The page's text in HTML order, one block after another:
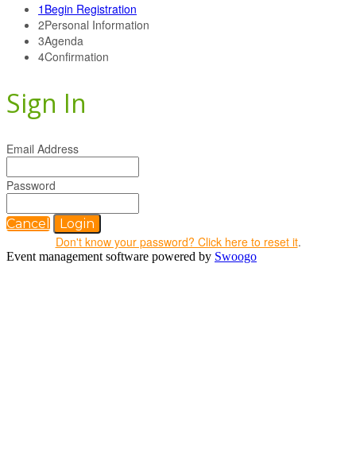
1 Begin Registration
2Personal Information
3Agenda
4Confirmation
Sign In
Email Address
Password
Cancel Login
Don't know your password? Click here to reset it.
Event management software powered by Swoogo